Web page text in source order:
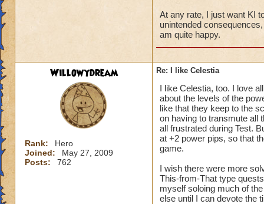
At any rate, I just want KI
unintended
am quite happy.
Willowydream
Rank:
Hero
Joined:
May 27, 2009
Posts:
762
Re: I like Celestia
I like Celestia, too. I love
about the levels of the
like that they keep to the
on having to transmute all
all frustrated during Test.
at +2 power pips, so that
game.
I wish there were more
This-from-That type
myself soloing much of
else until I can devote the